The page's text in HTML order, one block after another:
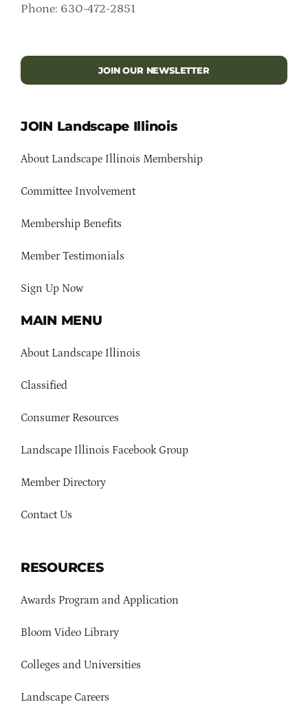
Phone: 630-472-2851
JOIN OUR NEWSLETTER
JOIN Landscape Illinois
About Landscape Illinois Membership
Committee Involvement
Membership Benefits
Member Testimonials
Sign Up Now
MAIN MENU
About Landscape Illinois
Classified
Consumer Resources
Landscape Illinois Facebook Group
Member Directory
Contact Us
RESOURCES
Awards Program and Application
Bloom Video Library
Colleges and Universities
Landscape Careers